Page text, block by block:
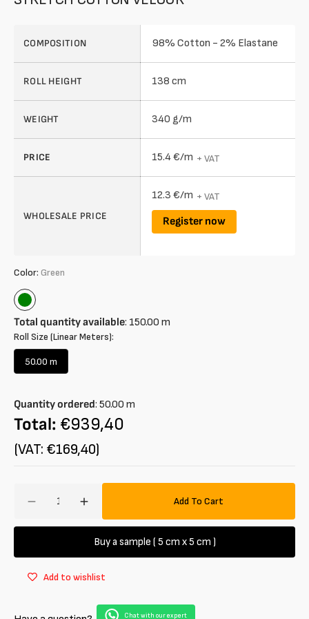
COMPOSITION 98% Cotton - 2% Elastane
ROLL HEIGHT 138 cm
WEIGHT 340 g/m
PRICE 15.4 €/m + VAT
WHOLESALE PRICE
12.3 €/m + VAT
Register now
Color: Green
Green
Total quantity available: 150.00 m
Roll Size (Linear Meters):
50.00 m
Variant
or
unavailable
Quantity ordered: 50.00 m
Total: €939,40
(VAT: €169,40)
Decrease
velour
Increase
quantity
for
Stretch
velour
Add To Cart
Buy a sample ( 5 cm x 5 cm )
Add to wishlist
Chat with our expert